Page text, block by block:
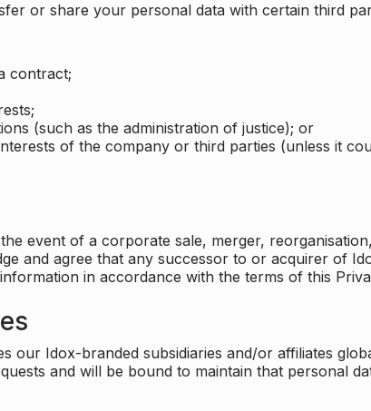
or share your personal data with certain third
contract;
(such as the administration of justice); or
of the company or third parties (unless it
event of a corporate sale, merger,
and agree that any successor to or acquirer of
in accordance with the terms of this
our Idox-branded subsidiaries and/or affiliates
and will be bound to maintain that personal